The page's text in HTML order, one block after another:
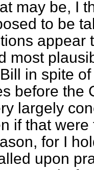
may be, I
to be
appear
most
in spite
before the
largely
if that
for I
upon